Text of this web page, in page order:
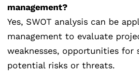
management?
Yes, SWOT analysis can be
management to evaluate
weaknesses, opportunities for
potential risks or threats.